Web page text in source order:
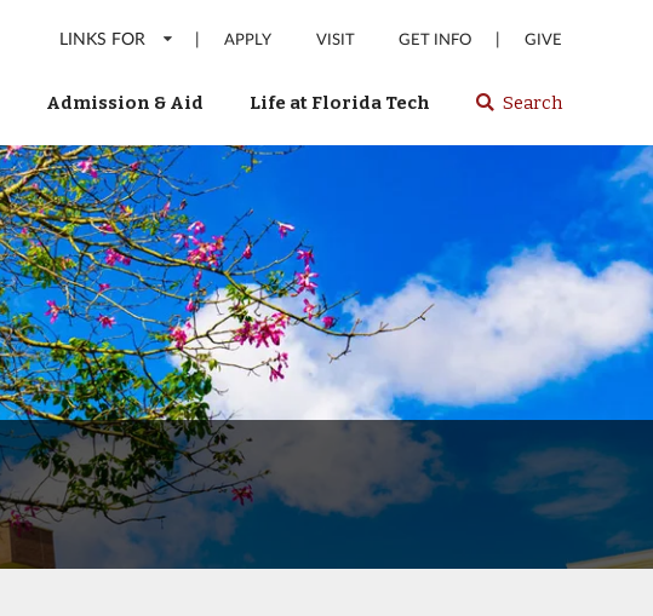
LINKS FOR | APPLY VISIT GET INFO | GIVE
Admission & Aid Life at Florida Tech Select
or
website
Search